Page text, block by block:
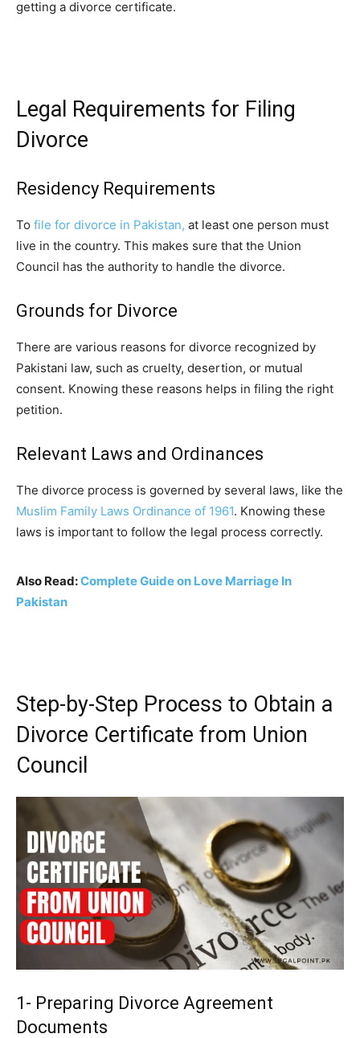
getting a divorce certificate.
Legal Requirements for Filing
Divorce
Residency Requirements
To file for divorce in Pakistan, at least one person must
live in the country. This makes sure that the Union
Council has the authority to handle the divorce.
Grounds for Divorce
There are various reasons for divorce recognized by
Pakistani law, such as cruelty, desertion, or mutual
consent. Knowing these reasons helps in filing the right
petition.
Relevant Laws and Ordinances
The divorce process is governed by several laws, like the
Muslim Family Laws Ordinance of 1961. Knowing these
laws is important to follow the legal process correctly.
Also Read:Complete Guide on Love Marriage In
Pakistan
Step-by-Step Process to Obtain a
Divorce Certificate from Union
Council
1- Preparing Divorce Agreement
Documents